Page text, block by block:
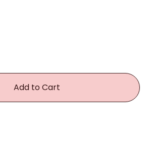
Add to Cart